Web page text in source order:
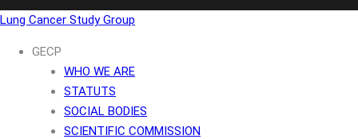
Lung Cancer Study Group
GECP
WHO WE ARE
STATUTS
SOCIAL BODIES
SCIENTIFIC COMMISSION